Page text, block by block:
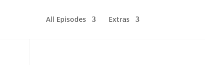
All Episodes Extras